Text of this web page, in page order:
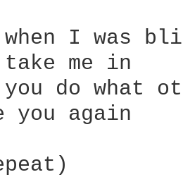
I was
me in
do what
you again